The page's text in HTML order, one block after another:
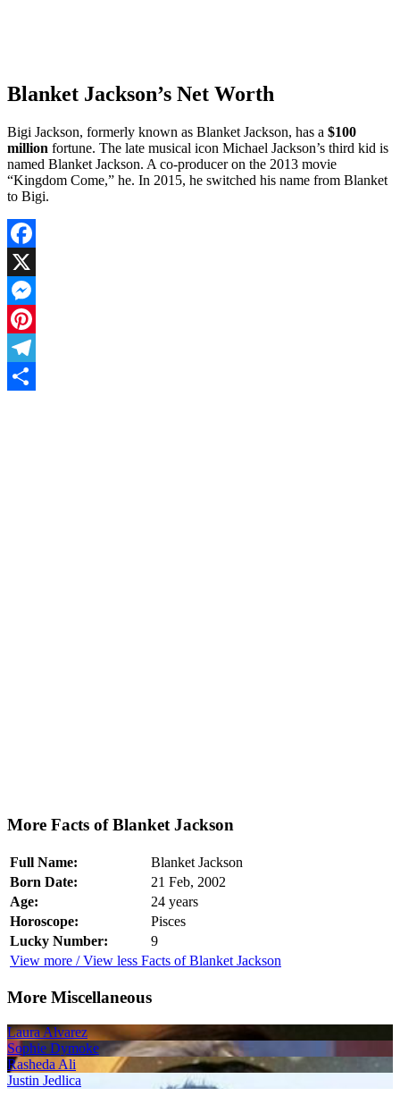
Blanket Jackson’s Net Worth
Bigi Jackson, formerly known as Blanket Jackson, has a $100
million fortune. The late musical icon Michael Jackson’s third kid is
named Blanket Jackson. A co-producer on the 2013 movie
“Kingdom Come,” he. In 2015, he switched his name from Blanket
to Bigi.
Facebook
X
Messenger
Pinterest
Telegram
More Facts of Blanket Jackson
Full Name:
Blanket Jackson
Born Date:
21 Feb, 2002
Age:
24 years
Horoscope:
Pisces
Lucky Number:
9
View more / View less Facts of Blanket Jackson
More Miscellaneous
Laura Alvarez
Sophie Dymoke
Rasheda Ali
Justin Jedlica